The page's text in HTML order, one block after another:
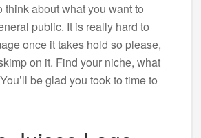
think about what you want to
public. It is really hard to
once it takes hold so please,
on it. Find your niche, what
be glad you took to time to